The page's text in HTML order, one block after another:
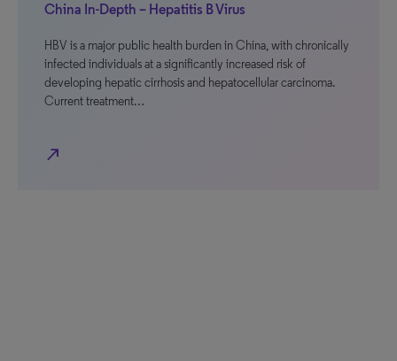
China In-Depth – Hepatitis B Virus
HBV is a major public health burden in China, with chronically
infected individuals at a significantly increased risk of
developing hepatic cirrhosis and hepatocellular carcinoma.
Current treatment…
north_east